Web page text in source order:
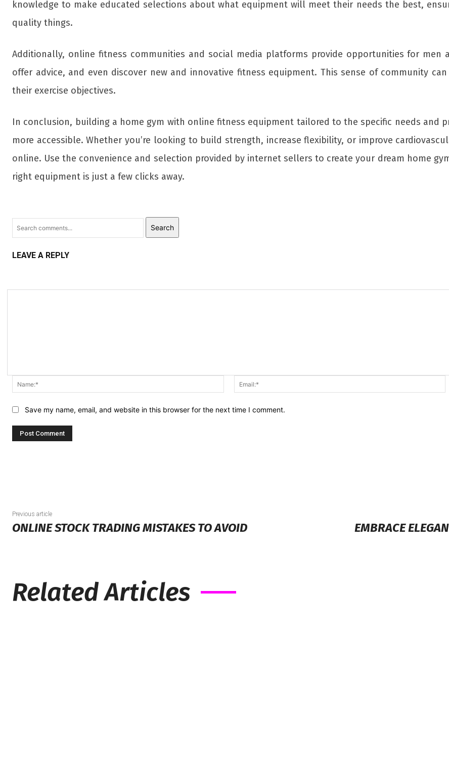
knowledge to make educated selections about what equipment will meet their needs the best,
quality things.
Additionally, online fitness communities and social media platforms provide opportunities for men
offer advice, and even discover new and innovative fitness equipment. This sense of community
their exercise objectives.
In conclusion, building a home gym with online fitness equipment tailored to the specific needs and
more accessible. Whether you’re looking to build strength, increase flexibility, or improve
online. Use the convenience and selection provided by internet sellers to create your dream home
right equipment is just a few clicks away.
Search
LEAVE A REPLY
Name:*
Save my name, email, and website in this browser for the next time I comment.
Previous article
ONLINE STOCK TRADING MISTAKES TO AVOID
EMBRACE
Related Articles